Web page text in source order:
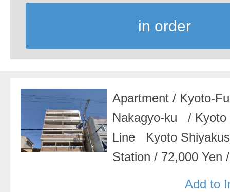
in order
Apartment/ Kyoto-
Nakagyo-ku/ Kyoto
Line Kyoto
Station/ 72,000 Yen
Add to